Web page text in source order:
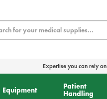
Expertise you can rely on
Equipment
Patient
Handling